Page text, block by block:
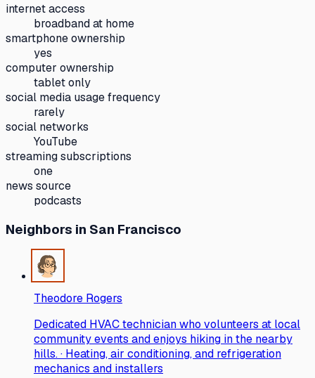
internet access
broadband at home
smartphone ownership
yes
computer ownership
tablet only
social media usage frequency
rarely
social networks
YouTube
streaming subscriptions
one
news source
podcasts
Neighbors in San Francisco
Theodore Rogers
Dedicated HVAC technician who volunteers at local
community events and enjoys hiking in the nearby
hills. · Heating, air conditioning, and refrigeration
mechanics and installers